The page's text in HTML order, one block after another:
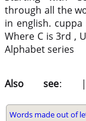
through all the
in english.
Where C is 3rd ,
Alphabet series
Also see:
Words made out of